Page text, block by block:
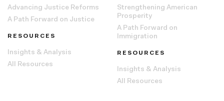
Advancing Justice Reforms
A Path Forward on Justice
RESOURCES
Insights & Analysis
All Resources
Strengthening American
Prosperity
A Path Forward on
Immigration
RESOURCES
Insights & Analysis
All Resources